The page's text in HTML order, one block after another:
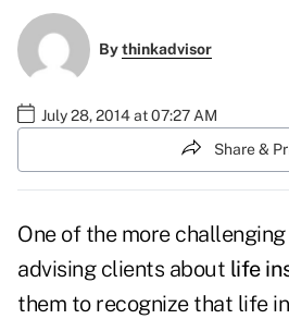
Bythinkadvisor
July 28, 2014 at 07:27 AM
Share &
One of the more
advising clients about life
them to recognize that life